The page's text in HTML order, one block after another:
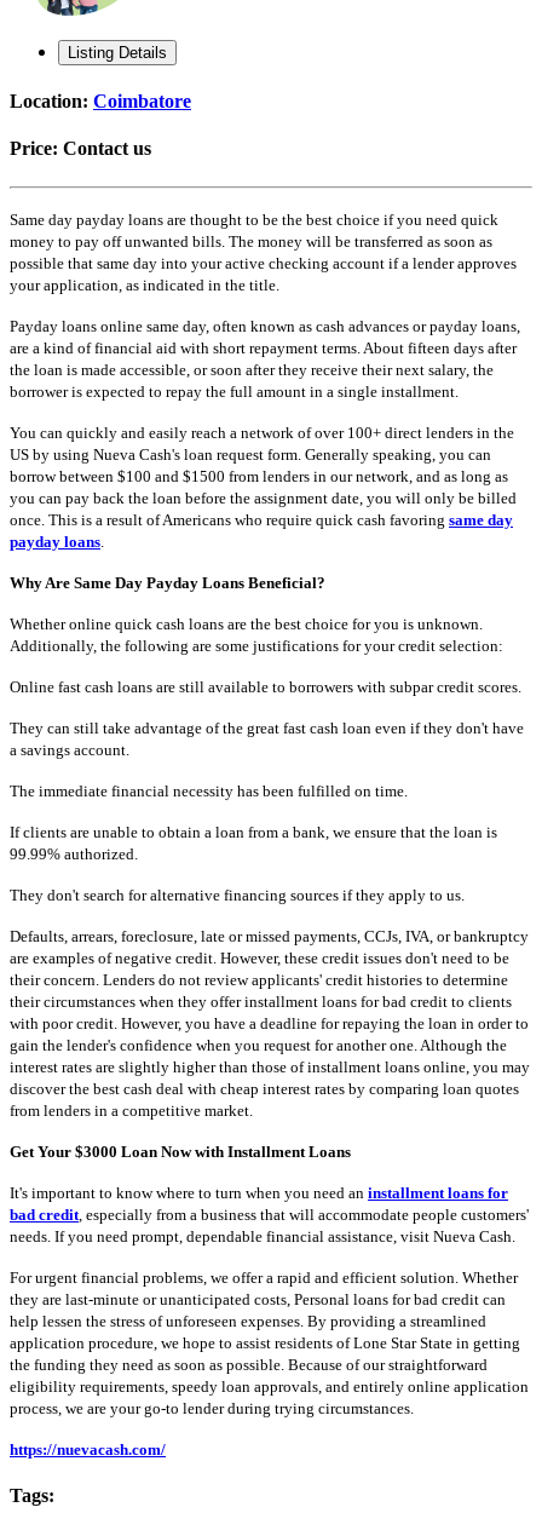
Listing Details
Location: Coimbatore
Price: Contact us
Same day payday loans are thought to be the best choice if you need quick
money to pay off unwanted bills. The money will be transferred as soon as
possible that same day into your active checking account if a lender approves
your application, as indicated in the title.
Payday loans online same day, often known as cash advances or payday loans,
are a kind of financial aid with short repayment terms. About fifteen days after
the loan is made accessible, or soon after they receive their next salary, the
borrower is expected to repay the full amount in a single installment.
You can quickly and easily reach a network of over 100+ direct lenders in the
US by using Nueva Cash's loan request form. Generally speaking, you can
borrow between $100 and $1500 from lenders in our network, and as long as
you can pay back the loan before the assignment date, you will only be billed
once. This is a result of Americans who require quick cash favoring same day
payday loans
Why Are Same Day Payday Loans Beneficial?
Whether online quick cash loans are the best choice for you is unknown.
Additionally, the following are some justifications for your credit selection:
Online fast cash loans are still available to borrowers with subpar credit scores.
They can still take advantage of the great fast cash loan even if they don't have
a savings account.
The immediate financial necessity has been fulfilled on time.
If clients are unable to obtain a loan from a bank, we ensure that the loan is
99.99% authorized.
They don't search for alternative financing sources if they apply to us.
Defaults, arrears, foreclosure, late or missed payments, CCJs, IVA, or bankruptcy
are examples of negative credit. However, these credit issues don't need to be
their concern. Lenders do not review applicants' credit histories to determine
their circumstances when they offer installment loans for bad credit to clients
with poor credit. However, you have a deadline for repaying the loan in order to
gain the lender's confidence when you request for another one. Although the
interest rates are slightly higher than those of installment loans online, you may
discover the best cash deal with cheap interest rates by comparing loan quotes
from lenders in a competitive market.
Get Your $3000 Loan Now with Installment Loans
It's important to know where to turn when you need an installment loans for
bad credit , especially from a business that will accommodate people customers'
needs. If you need prompt, dependable financial assistance, visit Nueva Cash.
For urgent financial problems, we offer a rapid and efficient solution. Whether
they are last-minute or unanticipated costs, Personal loans for bad credit can
help lessen the stress of unforeseen expenses. By providing a streamlined
application procedure, we hope to assist residents of Lone Star State in getting
the funding they need as soon as possible. Because of our straightforward
eligibility requirements, speedy loan approvals, and entirely online application
process, we are your go-to lender during trying circumstances.
https://nuevacash.com/
Tags: